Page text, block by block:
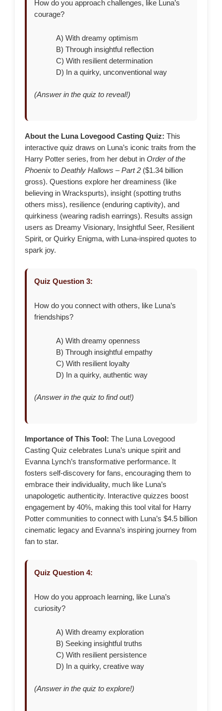
How do you approach challenges, like Luna’s
courage?
A) With dreamy optimism
B) Through insightful reflection
C) With resilient determination
D) In a quirky, unconventional way
(Answer in the quiz to reveal!)
About the Luna Lovegood Casting Quiz: This
interactive quiz draws on Luna’s iconic traits from the
Harry Potter series, from her debut in Order of the
Phoenix to Deathly Hallows – Part 2 ($1.34 billion
gross). Questions explore her dreaminess (like
believing in Wrackspurts), insight (spotting truths
others miss), resilience (enduring captivity), and
quirkiness (wearing radish earrings). Results assign
users as Dreamy Visionary, Insightful Seer, Resilient
Spirit, or Quirky Enigma, with Luna-inspired quotes to
spark joy.
Quiz Question 3:
How do you connect with others, like Luna’s
friendships?
A) With dreamy openness
B) Through insightful empathy
C) With resilient loyalty
D) In a quirky, authentic way
(Answer in the quiz to find out!)
Importance of This Tool: The Luna Lovegood
Casting Quiz celebrates Luna’s unique spirit and
Evanna Lynch’s transformative performance. It
fosters self-discovery for fans, encouraging them to
embrace their individuality, much like Luna’s
unapologetic authenticity. Interactive quizzes boost
engagement by 40%, making this tool vital for Harry
Potter communities to connect with Luna’s $4.5 billion
cinematic legacy and Evanna’s inspiring journey from
fan to star.
Quiz Question 4:
How do you approach learning, like Luna’s
curiosity?
A) With dreamy exploration
B) Seeking insightful truths
C) With resilient persistence
D) In a quirky, creative way
(Answer in the quiz to explore!)